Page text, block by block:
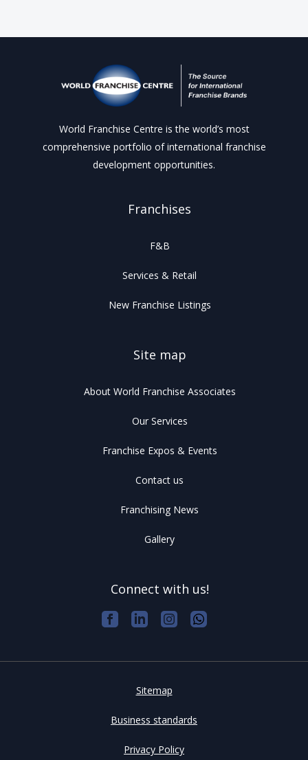
World Franchise Centre is the world’s most
comprehensive portfolio of international franchise
development opportunities.
Franchises
F&B
Services & Retail
New Franchise Listings
Site map
About World Franchise Associates
Our Services
Franchise Expos & Events
Contact us
Franchising News
Gallery
Connect with us!
Sitemap
Business standards
Privacy Policy